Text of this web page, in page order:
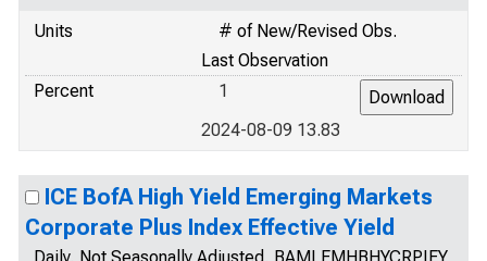
Units
# of New/Revised Obs.
Last Observation
Percent
1
2024-08-09 13.83
ICE BofA High Yield Emerging Markets
Corporate Plus Index Effective Yield